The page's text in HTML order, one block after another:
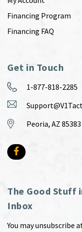
Financing Program
Financing FAQ
Get in Touch
1-877-818-2285
Peoria, AZ 85383
The Good Stuff
Inbox
You may unsubscribe